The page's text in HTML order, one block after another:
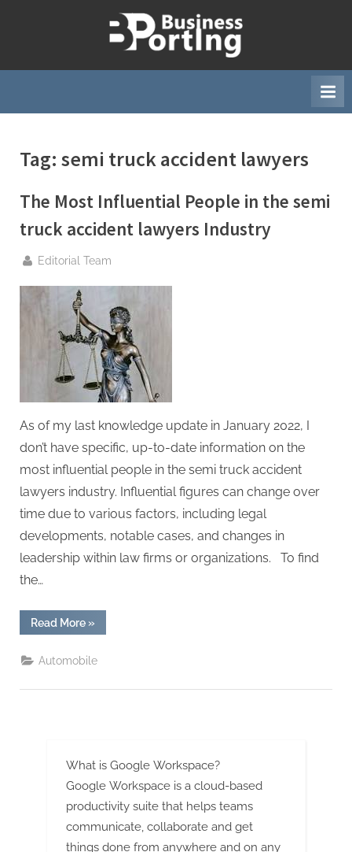
u
i
e
s
p
o
m
–
A
H
i
g
A
t
B
Tag: semi truck accident lawyers
The Most Influential People in the semi
truck accident lawyers Industry
By
Editorial Team
As of my last knowledge update in January 2022, I
don’t have specific, up-to-date information on the
most influential people in the semi truck accident
lawyers industry. Influential figures can change over
time due to various factors, including legal
developments, notable cases, and changes in
leadership within law firms or organizations. To find
the…
Read More“The
Most
People
in
semi
»
Automobile
What is Google Workspace?
Google Workspace is a cloud-based
productivity suite that helps teams
communicate, collaborate and get
things done from anywhere and on any